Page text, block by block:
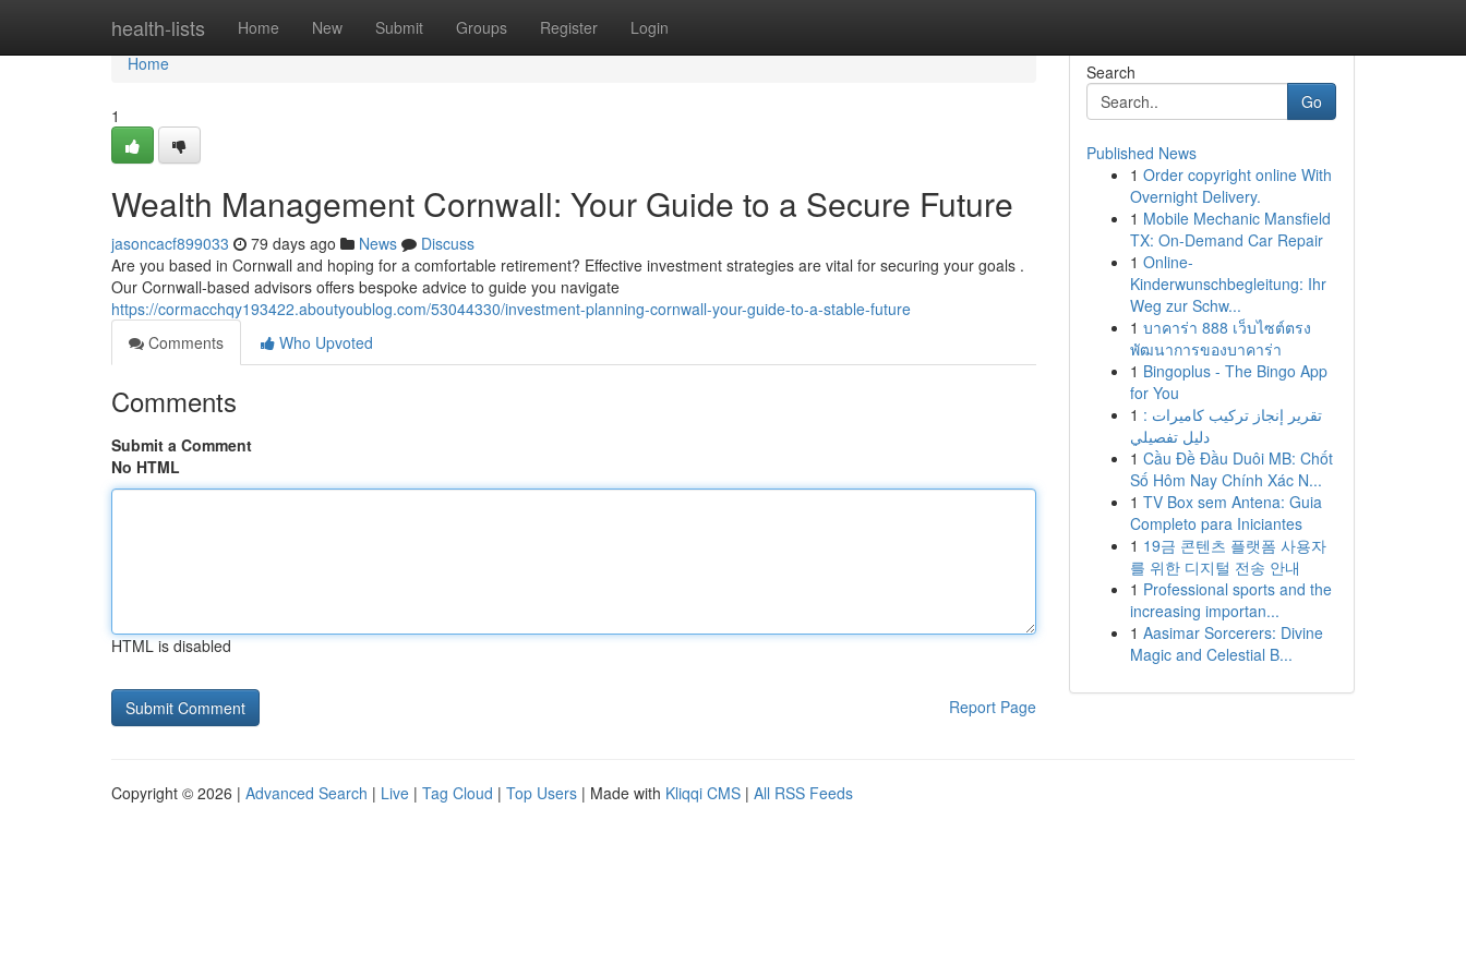
health-lists Home New Submit Groups Register Login
Home
Home
1
Wealth Management Cornwall: Your Guide to a Secure Future
jasoncacf899033 79 days ago News
Discuss
Are you based in Cornwall and hoping for a comfortable retirement? Effective investment strategies are vital for securing your goals .
Our Cornwall-based advisors offers bespoke advice to guide you navigate
https://cormacchqy193422.aboutyoublog.com/53044330/investment-planning-cornwall-your-guide-to-a-stable-future
Comments
Who Upvoted
Comments
Submit a Comment
No HTML
HTML is disabled
Report Page
Search
Go
Published News
1 Order copyright online With
Overnight Delivery.
1 Mobile Mechanic Mansfield
TX: On-Demand Car Repair
1 Online-
Kinderwunschbegleitung: Ihr
Weg zur Schw...
1 บาคาร่า 888 เว็บไซต์ตรง
พัฒนาการของบาคาร่า
1 Bingoplus - The Bingo App
for You
1 تقرير إنجاز تركيب كاميرات :
دليل تفصيلي
1 Cầu Đề Đầu Duôi MB: Chốt
Số Hôm Nay Chính Xác N...
1 TV Box sem Antena: Guia
Completo para Iniciantes
1 19금 콘텐츠 플랫폼 사용자
를 위한 디지털 전송 안내
1 Professional sports and the
increasing importan...
1 Aasimar Sorcerers: Divine
Magic and Celestial B...
Copyright © 2026 | Advanced Search | Live | Tag Cloud | Top Users | Made with Kliqqi CMS | All RSS Feeds